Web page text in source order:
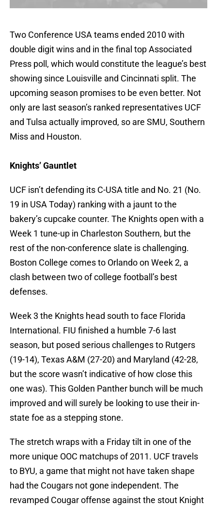
Two Conference USA teams ended 2010 with
double digit wins and in the final top Associated
Press poll, which would constitute the league’s best
showing since Louisville and Cincinnati split. The
upcoming season promises to be even better. Not
only are last season’s ranked representatives UCF
and Tulsa actually improved, so are SMU, Southern
Miss and Houston.
Knights’ Gauntlet
UCF isn’t defending its C-USA title and No. 21 (No.
19 in USA Today) ranking with a jaunt to the
bakery’s cupcake counter. The Knights open with a
Week 1 tune-up in Charleston Southern, but the
rest of the non-conference slate is challenging.
Boston College comes to Orlando on Week 2, a
clash between two of college football’s best
defenses.
Week 3 the Knights head south to face Florida
International. FIU finished a humble 7-6 last
season, but posed serious challenges to Rutgers
(19-14), Texas A&M (27-20) and Maryland (42-28,
but the score wasn’t indicative of how close this
one was). This Golden Panther bunch will be much
improved and will surely be looking to use their in-
state foe as a stepping stone.
The stretch wraps with a Friday tilt in one of the
more unique OOC matchups of 2011. UCF travels
to BYU, a game that might not have taken shape
had the Cougars not gone independent. The
revamped Cougar offense against the stout Knight